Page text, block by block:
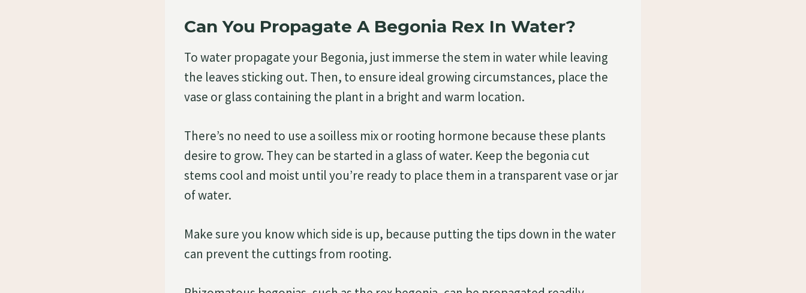
Can You Propagate A Begonia Rex In Water?
To water propagate your Begonia, just immerse the stem in water while leaving
the leaves sticking out. Then, to ensure ideal growing circumstances, place the
vase or glass containing the plant in a bright and warm location.
There’s no need to use a soilless mix or rooting hormone because these plants
desire to grow. They can be started in a glass of water. Keep the begonia cut
stems cool and moist until you’re ready to place them in a transparent vase or jar
of water.
Make sure you know which side is up, because putting the tips down in the water
can prevent the cuttings from rooting.